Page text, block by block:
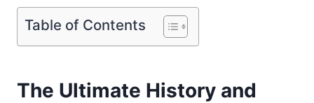
Table of Contents
The Ultimate History and